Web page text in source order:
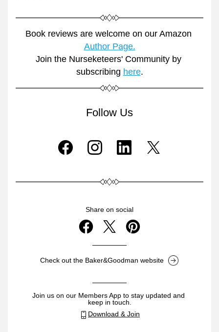
Author Page.
Join the Nurseketeers' Community by
subscribing here.
Follow Us
Share on social
Check out the Baker&Goodman website
Join us on our Members App to stay updated and
keep in touch.
Download & Join